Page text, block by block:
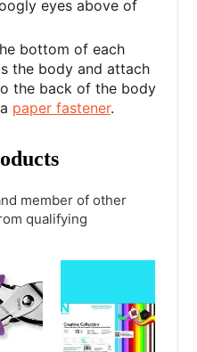
eyes above of
bottom of each
the body and attach
the back of the body
paper fastener.
member of other
qualifying